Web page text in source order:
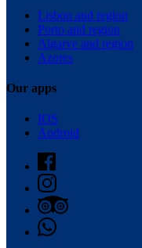
Lisbon and region
Porto and region
Algarve and region
Azores
Our apps
IOS
Android